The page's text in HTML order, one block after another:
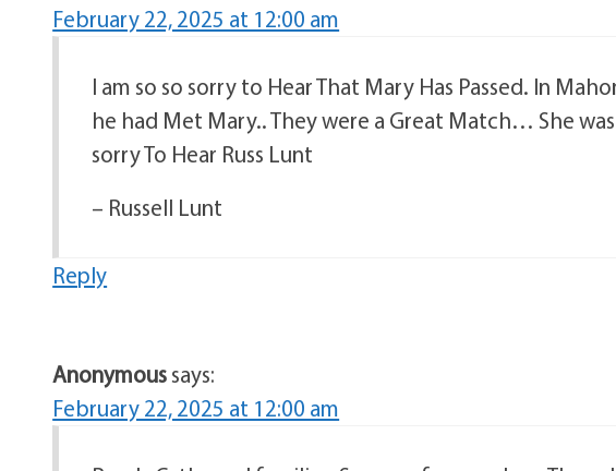
February 22, 2025 at 12:00 am
I am so so sorry to Hear That Mary Has Passed. In
he had Met Mary.. They were a Great Match… She
sorry To Hear Russ Lunt
– Russell Lunt
Reply
Anonymoussays:
February 22, 2025 at 12:00 am